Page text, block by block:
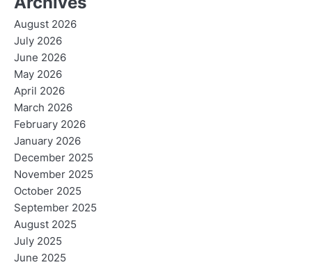
August 2026
July 2026
June 2026
May 2026
April 2026
March 2026
February 2026
January 2026
December 2025
November 2025
October 2025
September 2025
August 2025
July 2025
June 2025